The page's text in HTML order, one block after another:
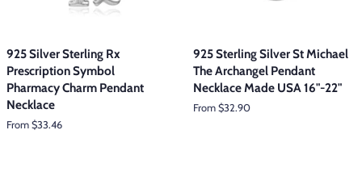
925 Silver Sterling Rx
Prescription Symbol
Pharmacy Charm Pendant
Necklace
From $33.46
925 Sterling Silver St Michael
The Archangel Pendant
Necklace Made USA 16"-22"
From $32.90